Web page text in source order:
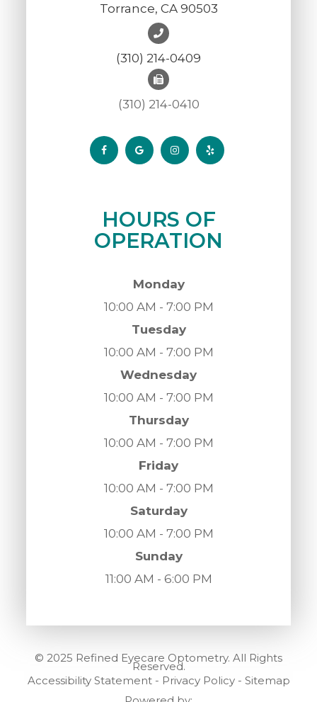
Torrance, CA 90503
(310) 214-0409
(310) 214-0410
HOURS OF
OPERATION
Monday
10:00 AM - 7:00 PM
Tuesday
10:00 AM - 7:00 PM
Wednesday
10:00 AM - 7:00 PM
Thursday
10:00 AM - 7:00 PM
Friday
10:00 AM - 7:00 PM
Saturday
10:00 AM - 7:00 PM
Sunday
11:00 AM - 6:00 PM
© 2025 Refined Eyecare Optometry. All Rights
Reserved.
Accessibility Statement- Privacy Policy- Sitemap